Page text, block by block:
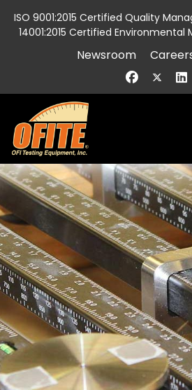
ISO 9001:2015 Certified Quality
14001:2015 Certified
Newsroom